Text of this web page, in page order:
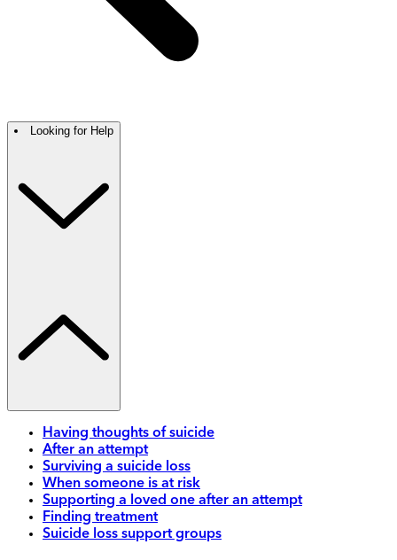
Looking for Help
Having thoughts of suicide
After an attempt
Surviving a suicide loss
When someone is at risk
Supporting a loved one after an attempt
Finding treatment
Suicide loss support groups